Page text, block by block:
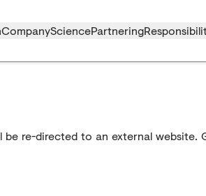
CompanySciencePartnering
be re-directed to an external